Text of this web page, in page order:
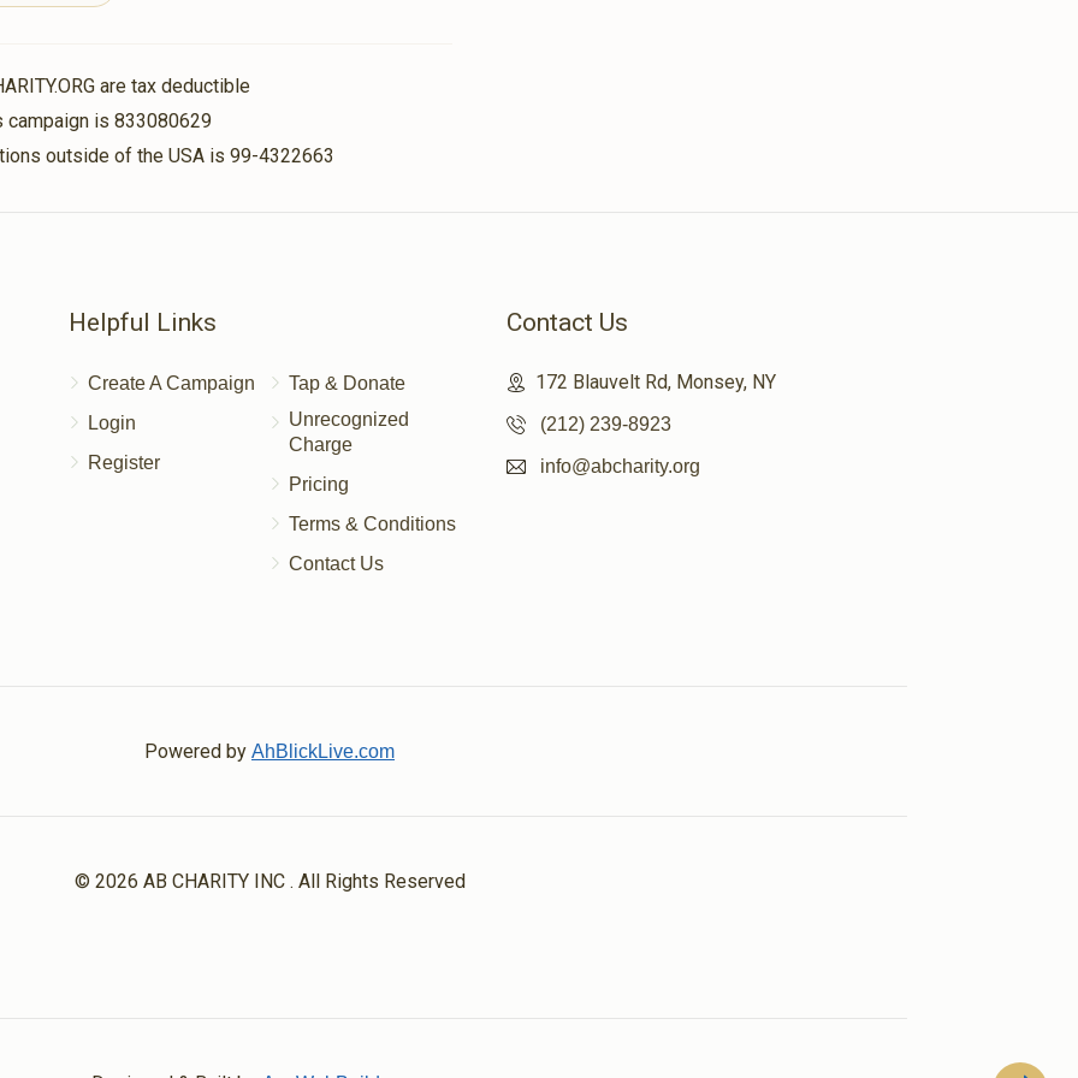
are tax deductible
campaign is 833080629
outside of the USA is 99-4322663
Helpful Links
Create A Campaign
Login
Register
Tap & Donate
Unrecognized
Charge
Pricing
Terms & Conditions
Contact Us
Contact Us
172 Blauvelt Rd, Monsey, NY
(212) 239-8923
info@abcharity.org
Powered by AhBlickLive.com
© 2026 AB CHARITY INC . All Rights Reserved